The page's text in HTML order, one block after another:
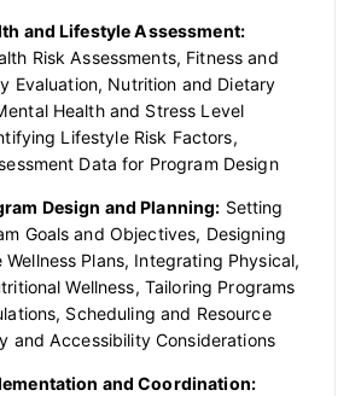
and Lifestyle Assessment:
Risk Assessments, Fitness and
Evaluation, Nutrition and Dietary
Health and Stress Level
Lifestyle Risk Factors,
Data for Program Design
Design and Planning: Setting
Goals and Objectives, Designing
Wellness Plans, Integrating Physical,
Wellness, Tailoring Programs
Scheduling and Resource
and Accessibility Considerations
and Coordination: